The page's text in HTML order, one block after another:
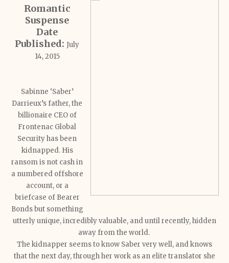
Romantic
Suspense
Date
Published: July
14, 2015
Sabinne ‘Saber’
Darrieux’s father, the
billionaire CEO of
Frontenac Global
Security has been
kidnapped. His
ransom is not cash in
a numbered offshore
account, or a
briefcase of Bearer
Bonds but something
utterly unique, incredibly valuable, and until recently, hidden
away from the world.
The kidnapper seems to know Saber very well, and knows
that the next day, through her work as an elite translator she